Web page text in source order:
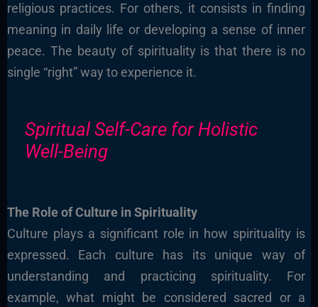
religious practices. For others, it consists in finding
meaning in daily life or developing a sense of inner
peace. The beauty of spirituality is that there is no
single “right” way to experience it.
Spiritual Self-Care for Holistic
Well-Being
The Role of Culture in Spirituality
Culture plays a significant role in how spirituality is
expressed. Each culture has its unique way of
understanding and practicing spirituality. For
example, what might be considered sacred or a